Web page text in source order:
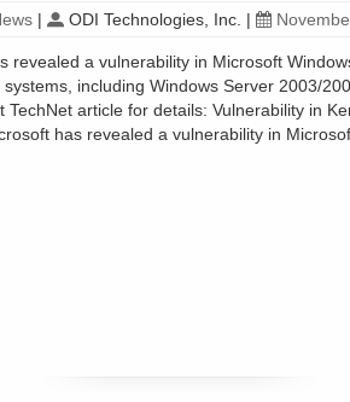
| ODI Technologies, Inc. |
revealed a vulnerability in Microsoft
including Windows Server 2003/
TechNet article for details: Vulnerability in
has revealed a vulnerability in